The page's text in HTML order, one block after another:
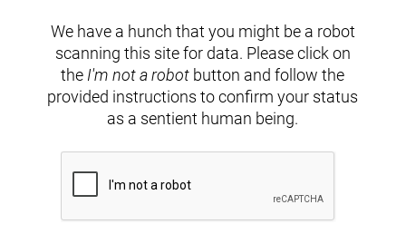
We have a hunch that you might be a robot
scanning this site for data. Please click on
the I'm not a robot button and follow the
provided instructions to confirm your status
as a sentient human being.